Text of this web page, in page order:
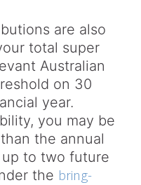
are also
total super
Australian
on 30
year.
you may be
the annual
to two future
the bring-